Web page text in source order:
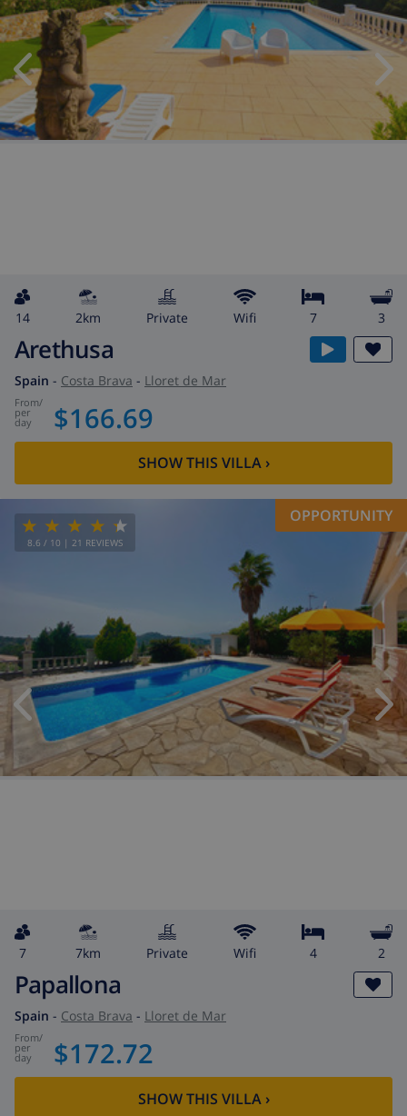
14 2km private wifi 7 3
Arethusa
Spain - Costa Brava - Lloret de Mar
from/
per
day $166.69
SHOW THIS VILLA›
8.6 / 10 | 21 REVIEWS
OPPORTUNITY
7 7km private wifi 4 2
Papallona
Spain - Costa Brava - Lloret de Mar
from/
per
day $172.72
SHOW THIS VILLA›